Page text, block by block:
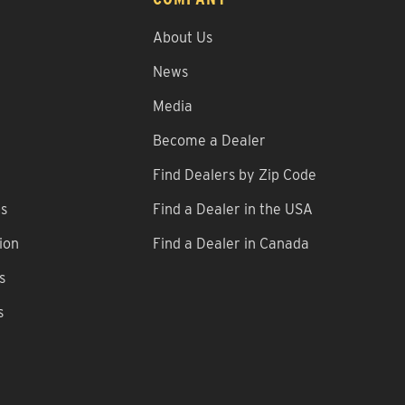
About Us
News
Media
Become a Dealer
Find Dealers by Zip Code
Find a Dealer in the USA
Find a Dealer in Canada